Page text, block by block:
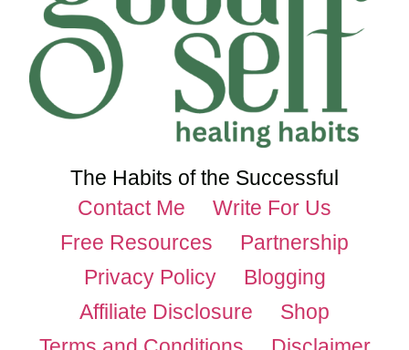
The Habits of the Successful
Contact Me
Write For Us
Free Resources
Partnership
Privacy Policy
Blogging
Affiliate Disclosure
Shop